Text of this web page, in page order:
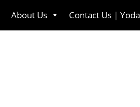
About Us Contact Us | Yoda